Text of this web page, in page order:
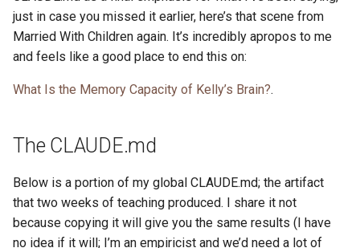
just in case you missed it earlier, here’s that scene from
Married With Children again. It’s incredibly apropos to me
and feels like a good place to end this on:
What Is the Memory Capacity of Kelly’s Brain?.
The CLAUDE.md
Below is a portion of my global CLAUDE.md; the artifact
that two weeks of teaching produced. I share it not
because copying it will give you the same results (I have
no idea if it will; I’m an empiricist and we’d need a lot of